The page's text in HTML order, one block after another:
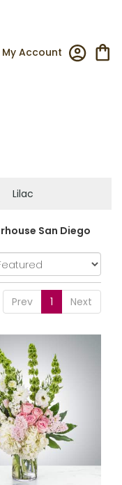
My Account
Lilac
San Diego
Prev 1 Next